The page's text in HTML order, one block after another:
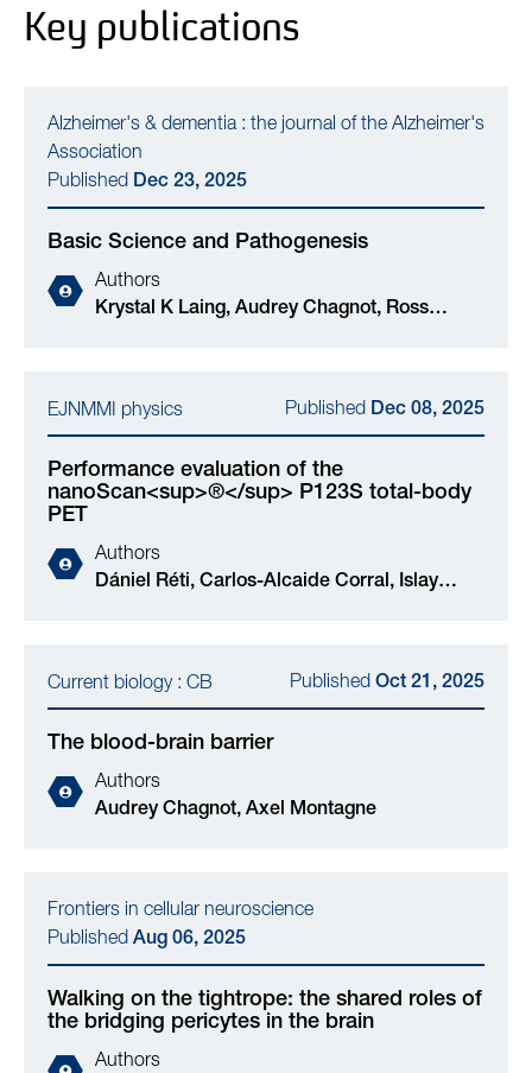
Key publications
Alzheimer's & dementia : the journal of the Alzheimer's
Association
Published Dec 23, 2025
Basic Science and Pathogenesis
Authors
Krystal K Laing, Audrey Chagnot, Ross
EJNMMI physics Published Dec 08, 2025
Performance evaluation of the
nanoScan<sup>®</sup> P123S total-body
PET
Authors
Dániel Réti, Carlos-Alcaide Corral, Islay
Burianova, Andrew Sutherland, Péter Major,
Tavares
Current biology : CB Published Oct 21, 2025
The blood-brain barrier
Authors
Audrey Chagnot, Axel Montagne
Frontiers in cellular neuroscience
Published Aug 06, 2025
Walking on the tightrope: the shared roles of
the bridging pericytes in the brain
Authors